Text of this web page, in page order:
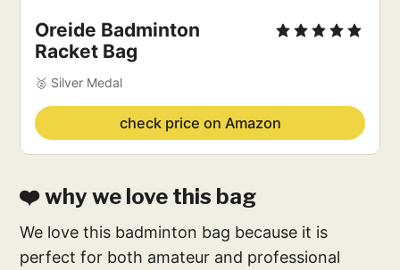
Oreide Badminton
Racket Bag
🥈 Silver Medal
check price on Amazon
❤️ why we love this bag
We love this badminton bag because it is
perfect for both amateur and professional